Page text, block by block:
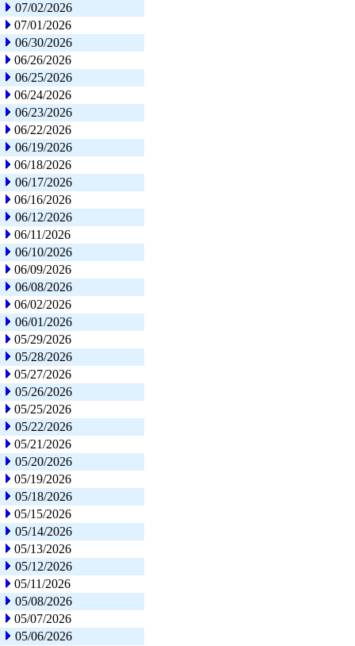
07/02/2026
07/01/2026
06/30/2026
06/26/2026
06/25/2026
06/24/2026
06/23/2026
06/22/2026
06/19/2026
06/18/2026
06/17/2026
06/16/2026
06/12/2026
06/11/2026
06/10/2026
06/09/2026
06/08/2026
06/02/2026
06/01/2026
05/29/2026
05/28/2026
05/27/2026
05/26/2026
05/25/2026
05/22/2026
05/21/2026
05/20/2026
05/19/2026
05/18/2026
05/15/2026
05/14/2026
05/13/2026
05/12/2026
05/11/2026
05/08/2026
05/07/2026
05/06/2026